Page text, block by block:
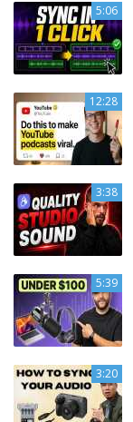
5:06
12:28
3:38
5:39
3:20